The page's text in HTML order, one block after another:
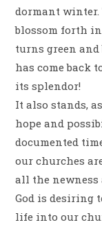
dormant winter.
blossom forth
turns green
has come back
its splendor!
It also stands,
hope and
documented
our churches
all the newness
God is desiring
life into our